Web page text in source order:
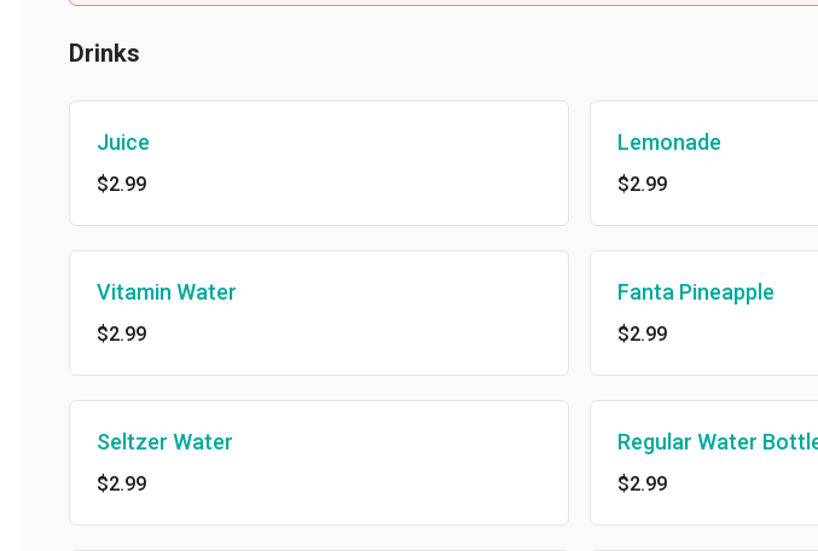
Drinks
Juice
$2.99
Lemonade
$2.99
Vitamin Water
$2.99
Fanta Pineapple
$2.99
Seltzer Water
$2.99
Regular Water Bottle
$2.99